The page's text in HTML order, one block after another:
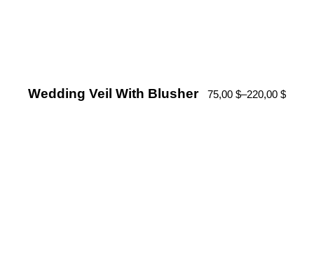
Wedding Veil With Blusher 75,00 $–220,00 $